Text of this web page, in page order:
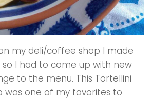
my deli/coffee shop I made
so I had to come up with new
to the menu. This Tortellini
was one of my favorites to